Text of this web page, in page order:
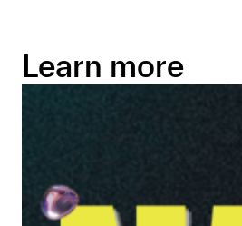
Learn more